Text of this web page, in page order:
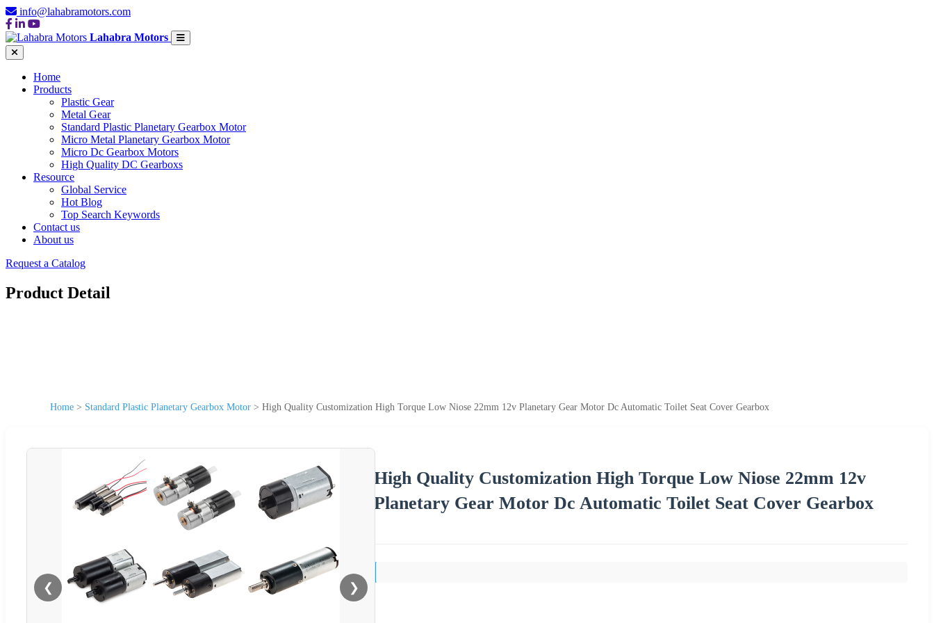
info@lahabramotors.com
Lahabra Motors
Home
Products
Plastic Gear
Metal Gear
Standard Plastic Planetary Gearbox Motor
Micro Metal Planetary Gearbox Motor
Micro Dc Gearbox Motors
High Quality DC Gearboxs
Resource
Global Service
Hot Blog
Top Search Keywords
Contact us
About us
Request a Catalog
Product Detail
Home > Standard Plastic Planetary Gearbox Motor > High Quality Customization High Torque Low Niose 22mm 12v Planetary Gear Motor Dc Automatic Toilet Seat Cover Gearbox
❮ ❯
High Quality Customization High Torque Low Niose 22mm 12v
Planetary Gear Motor Dc Automatic Toilet Seat Cover Gearbox